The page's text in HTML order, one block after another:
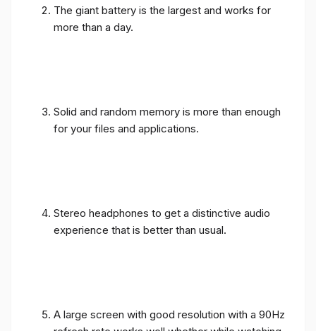
The giant battery is the largest and works for
more than a day.
Solid and random memory is more than enough
for your files and applications.
Stereo headphones to get a distinctive audio
experience that is better than usual.
A large screen with good resolution with a 90Hz